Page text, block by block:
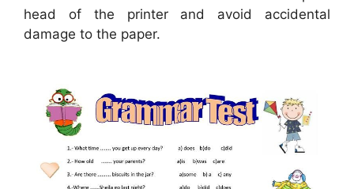
head of the printer and avoid accidental
damage to the paper.